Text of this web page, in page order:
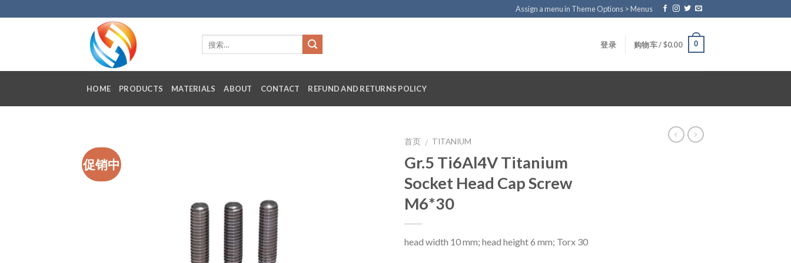
to
Assign a menu in Theme Options > Menus
登录 购物车 /$0.00 0
HOME PRODUCTS MATERIALS ABOUT CONTACT REFUND AND RETURNS POLICY
促销中
首页 / TITANIUM
Gr.5 Ti6Al4V Titanium
Socket Head Cap Screw
M6*30
head width 10 mm; head height 6 mm; Torx 30